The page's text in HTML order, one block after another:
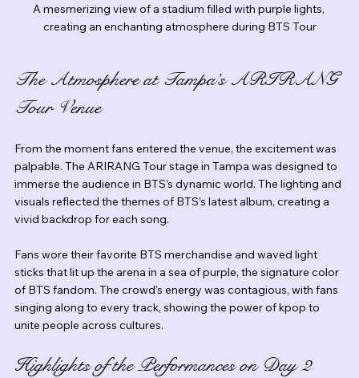
A mesmerizing view of a stadium filled with purple lights,
creating an enchanting atmosphere during BTS Tour
The Atmosphere at Tampa’s ARIRANG
Tour Venue
From the moment fans entered the venue, the excitement was
palpable. The ARIRANG Tour stage in Tampa was designed to
immerse the audience in BTS’s dynamic world. The lighting and
visuals reflected the themes of BTS’s latest album, creating a
vivid backdrop for each song.
Fans wore their favorite BTS merchandise and waved light
sticks that lit up the arena in a sea of purple, the signature color
of BTS fandom. The crowd’s energy was contagious, with fans
singing along to every track, showing the power of kpop to
unite people across cultures.
Highlights of the Performances on Day 2